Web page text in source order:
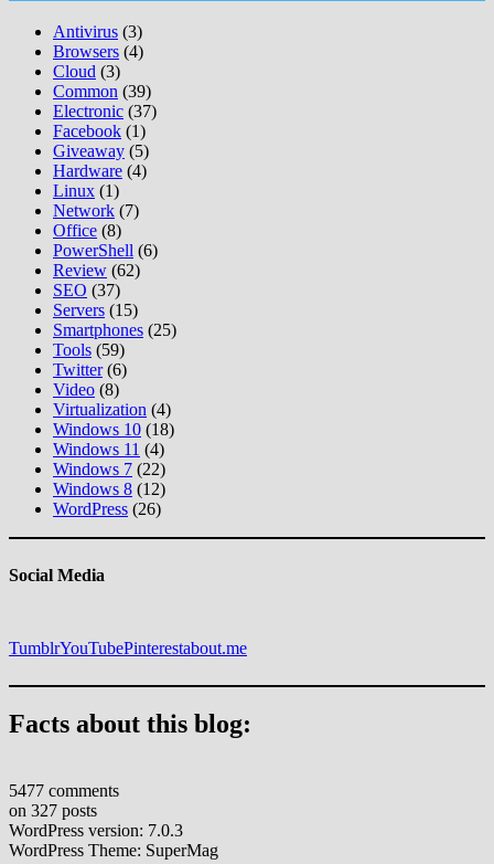
Antivirus (3)
Browsers (4)
Cloud (3)
Common (39)
Electronic (37)
Facebook (1)
Giveaway (5)
Hardware (4)
Linux (1)
Network (7)
Office (8)
PowerShell (6)
Review (62)
SEO (37)
Servers (15)
Smartphones (25)
Tools (59)
Twitter(6)
Video (8)
Virtualization (4)
Windows 10 (18)
Windows 11 (4)
Windows 7 (22)
Windows 8 (12)
WordPress (26)
Social Media
TumblrYouTubePinterestabout.me
Facts about this blog:
5477 comments
on 327 posts
WordPress version: 7.0.3
WordPress Theme: SuperMag